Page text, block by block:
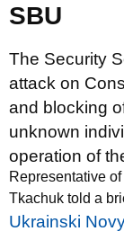
SBU
The Security
attack on
and blocking
unknown
operation of
Representative
Tkachuk told a
Ukrainski